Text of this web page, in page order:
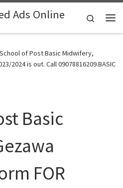
Ads Online
Search
School of Post Basic Midwifery,
2024 is out. Call 09078816209.BASIC
Basic
FOR